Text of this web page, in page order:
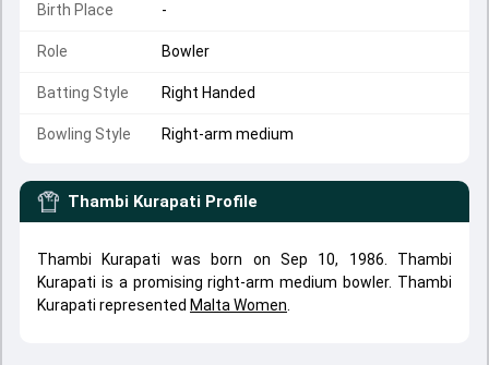
Birth Place -
Role Bowler
Batting Style Right Handed
Bowling Style Right-arm medium
Thambi Kurapati Profile
Thambi Kurapati was born on Sep 10, 1986. Thambi
Kurapati is a promising right-arm medium bowler. Thambi
Kurapati represented Malta Women